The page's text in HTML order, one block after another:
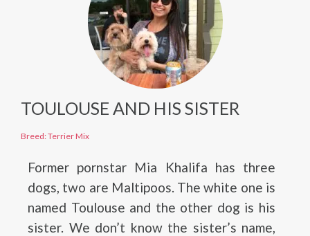
TOULOUSE AND HIS SISTER
Breed: Terrier Mix
Former pornstar Mia Khalifa has three
dogs, two are Maltipoos. The white one is
named Toulouse and the other dog is his
sister. We don’t know the sister’s name,